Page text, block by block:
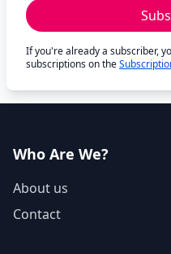
If you're already a subscriber,
subscriptions on the
Who Are We?
About us
Contact